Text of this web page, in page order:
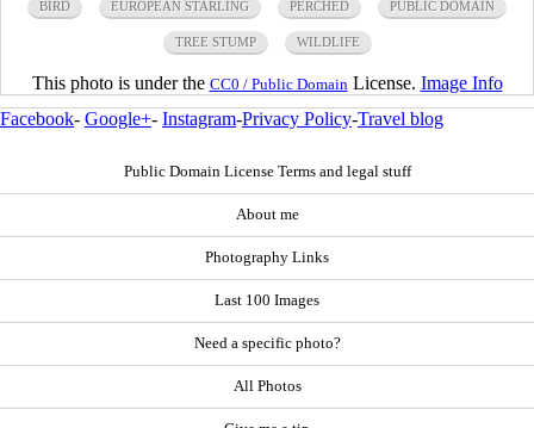
BIRD EUROPEAN STARLING PERCHED PUBLIC DOMAIN
TREE STUMP WILDLIFE
This photo is under the CC0 / Public Domain License. Image Info
Facebook- Google+- Instagram-Privacy Policy-Travel blog
Public Domain License Terms and legal stuff
About me
Photography Links
Last 100 Images
Need a specific photo?
All Photos